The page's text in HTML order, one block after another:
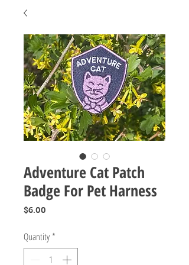
Adventure Cat Patch
Badge For Pet Harness
$6.00
Quantity *